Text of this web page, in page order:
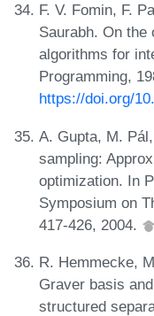
F. V. Fomin, F.
Saurabh. On the
algorithms for
Programming,
https://doi.org/
A. Gupta, M.
sampling:
optimization. In
Symposium on
417-426, 2004.
R. Hemmecke,
Graver basis
structured